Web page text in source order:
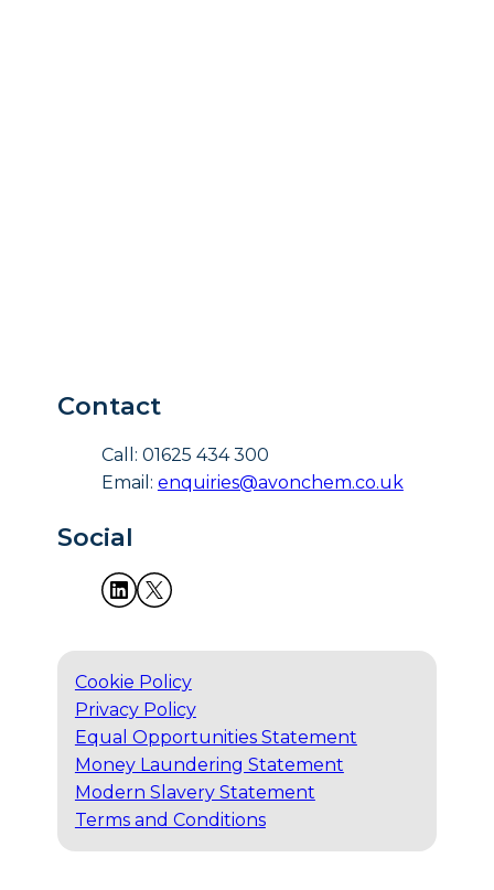
Contact
Call: 01625 434 300
Email: enquiries@avonchem.co.uk
Social
Cookie Policy
Privacy Policy
Equal Opportunities Statement
Money Laundering Statement
Modern Slavery Statement
Terms and Conditions